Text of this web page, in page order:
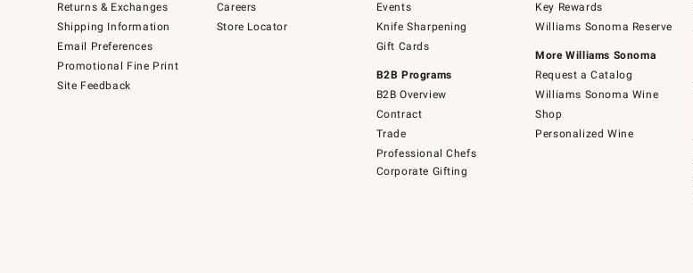
Returns & Exchanges
Shipping Information
Email Preferences
Promotional Fine Print
Site Feedback
Careers
Store Locator
Events
Knife Sharpening
Gift Cards
B2B Programs
B2B Overview
Contract
Trade
Professional Chefs
Corporate Gifting
Key Rewards
Williams Sonoma Reserve
More Williams Sonoma
Request a Catalog
Williams Sonoma Wine
Shop
Personalized Wine